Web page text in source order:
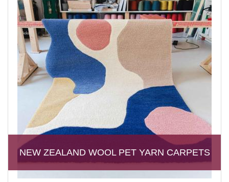
NEW ZEALAND WOOL PET YARN CARPETS